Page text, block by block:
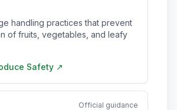
handling practices that prevent
of fruits, vegetables, and leafy
Safety ↗
Official guidance